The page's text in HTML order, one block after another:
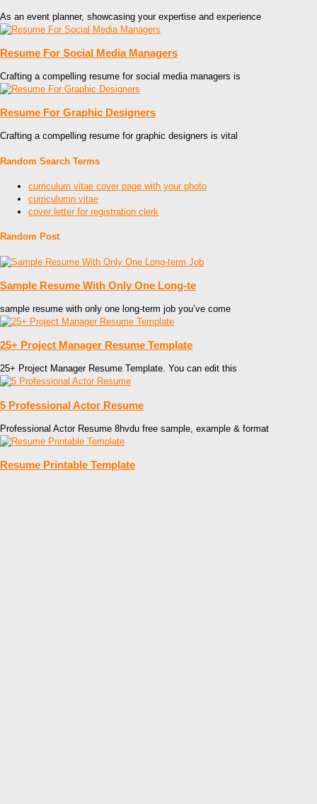
As an event planner, showcasing your expertise and experience
Resume For Social Media Managers
Crafting a compelling resume for social media managers is
Resume For Graphic Designers
Crafting a compelling resume for graphic designers is vital
Random Search Terms
curriculum vitae cover page with your photo
curriculumn vitae
cover letter for registration clerk
Random Post
Sample Resume With Only One Long-te
sample resume with only one long-term job you’ve come
25+ Project Manager Resume Template
25+ Project Manager Resume Template. You can edit this
5 Professional Actor Resume
Professional Actor Resume 8hvdu free sample, example & format
Resume Printable Template